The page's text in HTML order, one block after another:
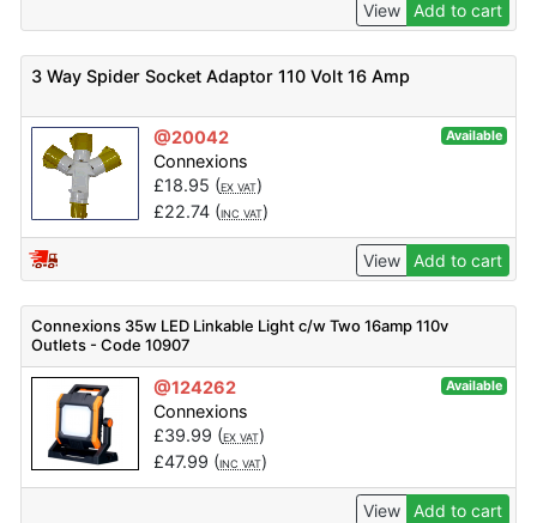
View Add to cart
3 Way Spider Socket Adaptor 110 Volt 16 Amp
@20042 Available
Connexions
£18.95 (EX VAT)
£22.74(INC VAT)
View Add to cart
Connexions 35w LED Linkable Light c/w Two 16amp 110v
Outlets - Code 10907
@124262 Available
Connexions
£39.99 (EX VAT)
£47.99 (INC VAT)
View Add to cart